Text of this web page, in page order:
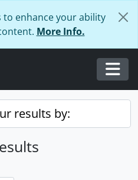
to enhance your ability
More Info.
results by: